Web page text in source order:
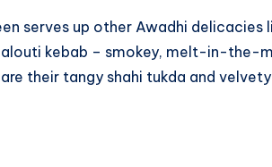
serves up other Awadhi
kebab – smokey, melt-in-the-
their tangy shahi tukda and velvety